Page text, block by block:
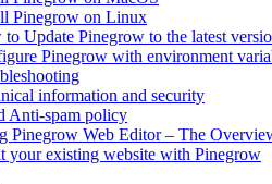
Pinegrow on Linux
Update Pinegrow to the latest
Pinegrow with environment
information and security
Anti-spam policy
Pinegrow Web Editor – The
your existing website with Pinegrow